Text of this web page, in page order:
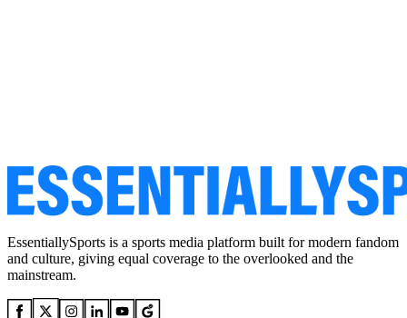
EssentiallySports is a sports media platform built for modern fandom
and culture, giving equal coverage to the overlooked and the
mainstream.